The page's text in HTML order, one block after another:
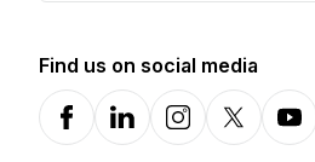
Find us on social media
FacebookLinkedInInstagramX-com